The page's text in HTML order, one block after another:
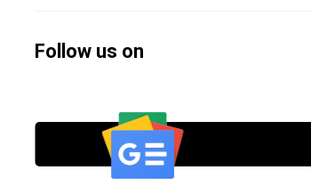
Follow us on